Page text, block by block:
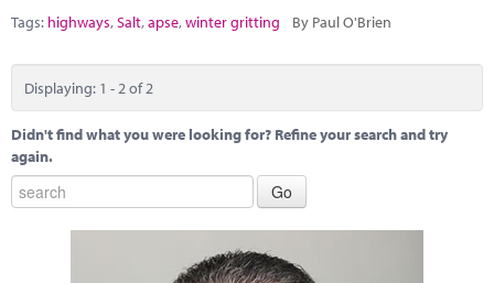
Tags: highways,Salt,apse,winter gritting By Paul O'Brien
Displaying: 1 - 2 of 2
Didn't find what you were looking for? Refine your search and try
again.